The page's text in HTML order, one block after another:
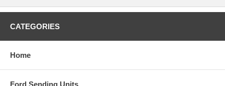
CATEGORIES
Home
Ford Sending Units